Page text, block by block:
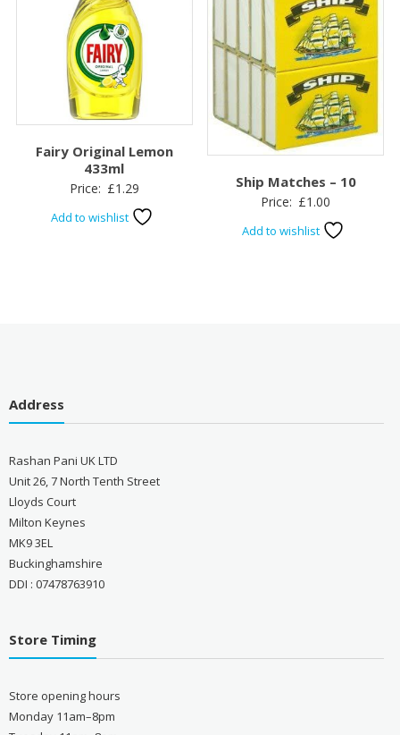
Fairy Original Lemon
433ml
Price: £1.29
Add to wishlist
Ship Matches – 10
Price: £1.00
Add to wishlist
Address
Rashan Pani UK LTD
Unit 26, 7 North Tenth Street
Lloyds Court
Milton Keynes
MK9 3EL
Buckinghamshire
DDI : 07478763910
Store Timing
Store opening hours
Monday 11am–8pm